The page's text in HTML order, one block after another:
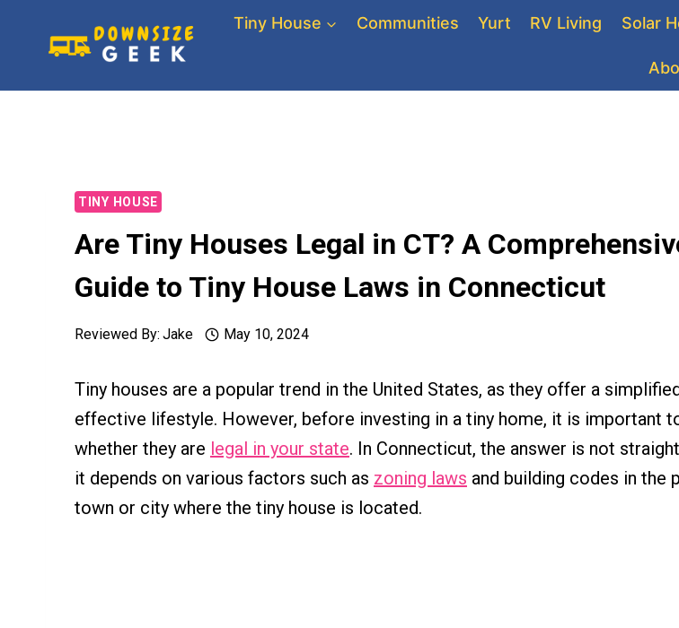
Tiny House Communities Yurt RV Living Solar
TINY HOUSE
Are Tiny Houses Legal in CT? A
Guide to Tiny House Laws in Connecticut
Reviewed By: Jake May 10, 2024
Tiny houses are a popular trend in the United States, as they offer a
effective lifestyle. However, before investing in a tiny home, it is important
whether they are legal in your state. In Connecticut, the answer is not
it depends on various factors such as zoning laws and building codes in the
town or city where the tiny house is located.